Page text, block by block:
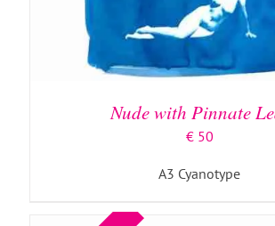
Nude with Pinnate
€50
A3 Cyanotype
ADD TO BASKET